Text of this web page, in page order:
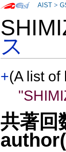
ス
+(A list
共著回
AIST >